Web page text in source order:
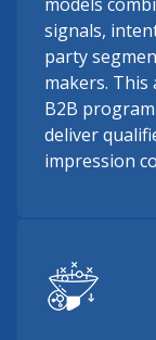
signals,
party
makers.
B2B
deliver
impression